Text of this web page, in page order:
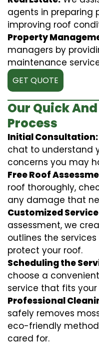
agents in preparing
improving roof
Property
managers by
maintenance
GET QUOTE
Our Quick
Process
Initial Consultation:
chat to understand
concerns you may
Free Roof
roof thoroughly,
any damage that
Customized
assessment, we
outlines the
protect your roof.
Scheduling the
choose a
service that fits your
Professional
safely removes
eco-friendly
cared for.